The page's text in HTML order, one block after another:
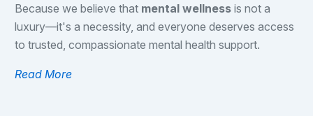
Because we believe that mental wellness is not a
luxury—it's a necessity, and everyone deserves access
to trusted, compassionate mental health support.
Read More